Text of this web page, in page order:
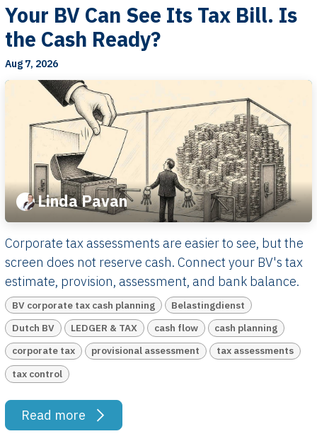
Your BV Can See Its Tax Bill. Is
the Cash Ready?
Aug 7, 2026
Linda Pavan
Corporate tax assessments are easier to see, but the
screen does not reserve cash. Connect your BV's tax
estimate, provision, assessment, and bank balance.
BV corporate tax cash planning
Belastingdienst
Dutch BV
LEDGER & TAX cash flow
cash planning
corporate tax
provisional assessment
tax assessments
tax control
Read more